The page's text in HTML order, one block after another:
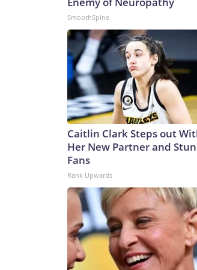
SmoothSpine
Caitlin Clark Steps out
Her New Partner and
Fans
Rank Upwards